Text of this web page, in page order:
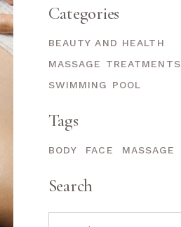
Categories
BEAUTY AND HEALTH
MASSAGE TREATMENTS
SWIMMING POOL
Tags
BODY FACE MASSAGE
Search
Search